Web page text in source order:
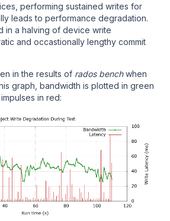
performing sustained writes for
leads to performance degradation.
in a halving of device write
and occastionally lengthy commit
in the results of rados benchwhen
graph, bandwidth is plotted in green
in red: